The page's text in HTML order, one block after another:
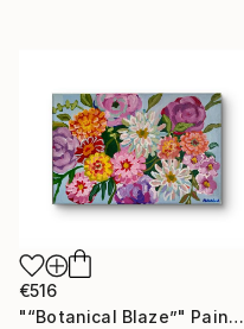
€516
"“Botanical Blaze”" Painting